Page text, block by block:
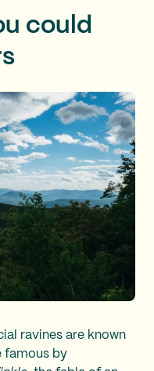
could
ravines are known
famous by